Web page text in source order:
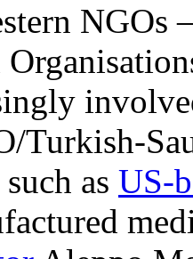
Turkish-
as US-